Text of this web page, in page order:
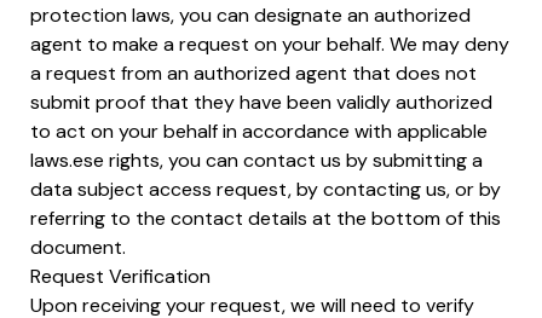
protection laws, you can designate an authorized
agent to make a request on your behalf. We may deny
a request from an authorized agent that does not
submit proof that they have been validly authorized
to act on your behalf in accordance with applicable
laws.ese rights, you can contact us by submitting a
data subject access request, by contacting us, or by
referring to the contact details at the bottom of this
document.
Request Verification
Upon receiving your request, we will need to verify